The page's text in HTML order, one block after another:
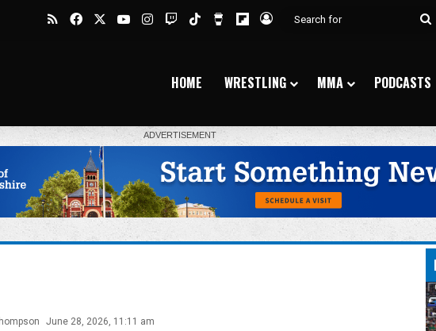
RSSFacebookYouTubeInstagram
TwitchTikTokBuy Me a Coffee
Flipboard
Log In
HOME WRESTLING MMA PODCASTS
June 28, 2026, 11:11 am